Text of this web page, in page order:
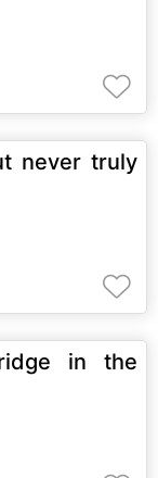
never truly
in the